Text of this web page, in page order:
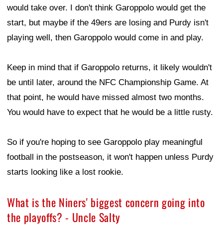
would take over. I don't think Garoppolo would get the
start, but maybe if the 49ers are losing and Purdy isn't
playing well, then Garoppolo would come in and play.
Keep in mind that if Garoppolo returns, it likely wouldn't
be until later, around the NFC Championship Game. At
that point, he would have missed almost two months.
You would have to expect that he would be a little rusty.
So if you're hoping to see Garoppolo play meaningful
football in the postseason, it won't happen unless Purdy
starts looking like a lost rookie.
What is the Niners' biggest concern going into
the playoffs? - Uncle Salty